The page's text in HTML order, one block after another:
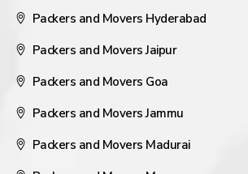
Packers and Movers Hyderabad
Packers and Movers Jaipur
Packers and Movers Goa
Packers and Movers Jammu
Packers and Movers Madurai